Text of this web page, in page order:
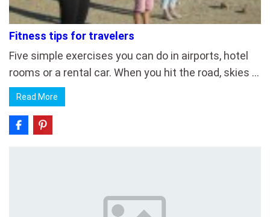
Fitness tips for travelers
Five simple exercises you can do in airports, hotel
rooms or a rental car. When you hit the road, skies …
Read More